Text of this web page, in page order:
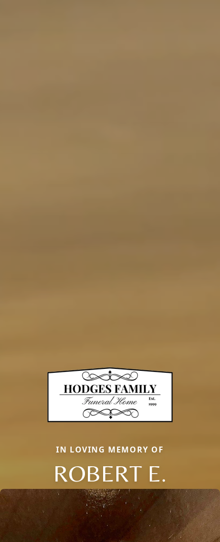
IN LOVING MEMORY OF
ROBERT E.